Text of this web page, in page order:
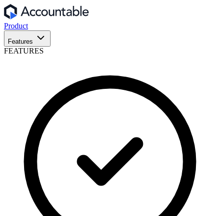
Product
Features
FEATURES